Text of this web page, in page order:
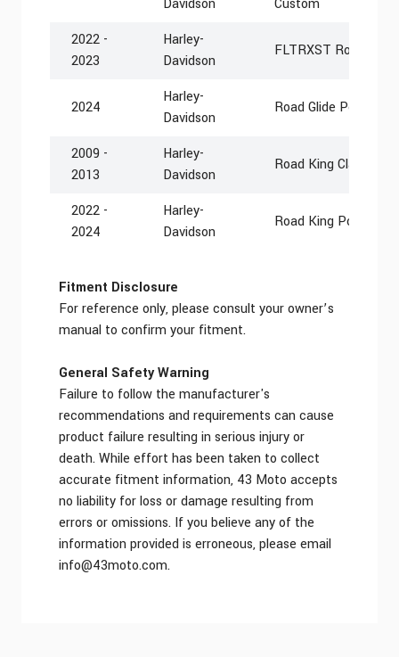
Davidson
Custom
2022 -
2023
Harley-
Davidson
FLTRXST Road
2024
Harley-
Davidson
Road Glide Police
2009 -
2013
Harley-
Davidson
Road King Classic
2022 -
2024
Harley-
Davidson
Road King Police
Fitment Disclosure
For reference only, please consult your owner’s
manual to confirm your fitment.
General Safety Warning
Failure to follow the manufacturer's
recommendations and requirements can cause
product failure resulting in serious injury or
death. While effort has been taken to collect
accurate fitment information, 43 Moto accepts
no liability for loss or damage resulting from
errors or omissions. If you believe any of the
information provided is erroneous, please email
info@43moto.com.